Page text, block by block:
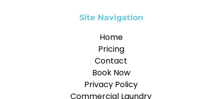
Site Navigation
Home
Pricing
Contact
Book Now
Privacy Policy
Commercial Laundry